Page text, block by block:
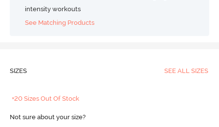
intensity workouts
See Matching Products
SIZES SEE ALL SIZES
+20 Sizes Out Of Stock
Not sure about your size?